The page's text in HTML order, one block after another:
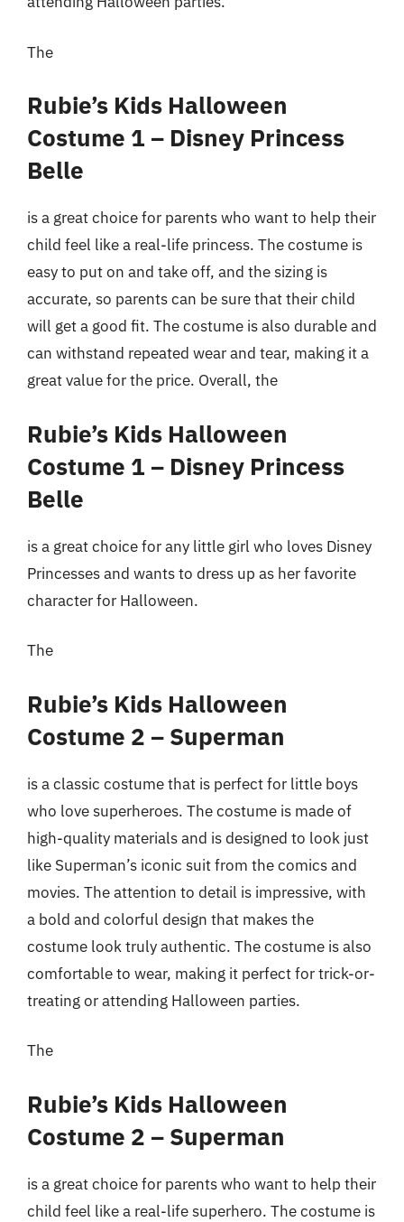
The
Rubie’s Kids Halloween
Costume 1 – Disney Princess
Belle
is a great choice for parents who want to help their
child feel like a real-life princess. The costume is
easy to put on and take off, and the sizing is
accurate, so parents can be sure that their child
will get a good fit. The costume is also durable and
can withstand repeated wear and tear, making it a
great value for the price. Overall, the
Rubie’s Kids Halloween
Costume 1 – Disney Princess
Belle
is a great choice for any little girl who loves Disney
Princesses and wants to dress up as her favorite
character for Halloween.
The
Rubie’s Kids Halloween
Costume 2 – Superman
is a classic costume that is perfect for little boys
who love superheroes. The costume is made of
high-quality materials and is designed to look just
like Superman’s iconic suit from the comics and
movies. The attention to detail is impressive, with
a bold and colorful design that makes the
costume look truly authentic. The costume is also
comfortable to wear, making it perfect for trick-or-
treating or attending Halloween parties.
The
Rubie’s Kids Halloween
Costume 2 – Superman
is a great choice for parents who want to help their
child feel like a real-life superhero. The costume is